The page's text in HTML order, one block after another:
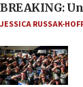
BREAKING:
JESSICA RUSSAK-